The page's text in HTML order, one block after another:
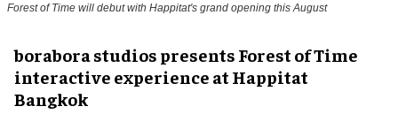
Forest of Time will debut with Happitat's grand opening this August
borabora studios presents Forest of Time
interactive experience at Happitat
Bangkok